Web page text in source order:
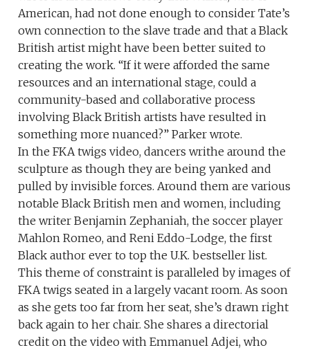
American, had not done enough to consider Tate’s
own connection to the slave trade and that a Black
British artist might have been better suited to
creating the work. “If it were afforded the same
resources and an international stage, could a
community-based and collaborative process
involving Black British artists have resulted in
something more nuanced?” Parker wrote.
In the FKA twigs video, dancers writhe around the
sculpture as though they are being yanked and
pulled by invisible forces. Around them are various
notable Black British men and women, including
the writer Benjamin Zephaniah, the soccer player
Mahlon Romeo, and Reni Eddo-Lodge, the first
Black author ever to top the U.K. bestseller list.
This theme of constraint is paralleled by images of
FKA twigs seated in a largely vacant room. As soon
as she gets too far from her seat, she’s drawn right
back again to her chair. She shares a directorial
credit on the video with Emmanuel Adjei, who